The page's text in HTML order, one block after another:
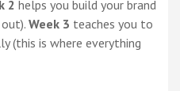
2 helps you build your brand
Week 3 teaches you to
(this is where everything